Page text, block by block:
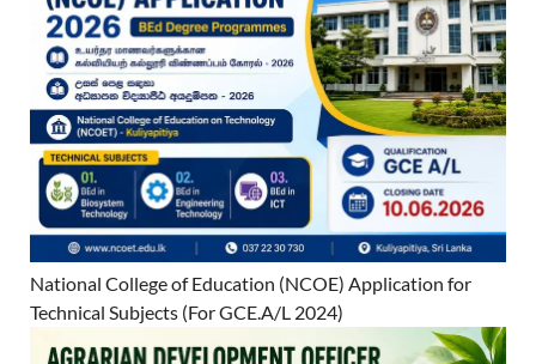
National College of Education (NCOE) Application for
Technical Subjects (For GCE.A/L 2024)